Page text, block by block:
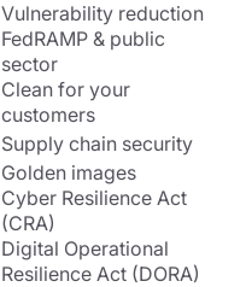
Vulnerability reduction
FedRAMP & public
sector
Clean for your
customers
Supply chain security
Golden images
Cyber Resilience Act
(CRA)
Digital Operational
Resilience Act (DORA)